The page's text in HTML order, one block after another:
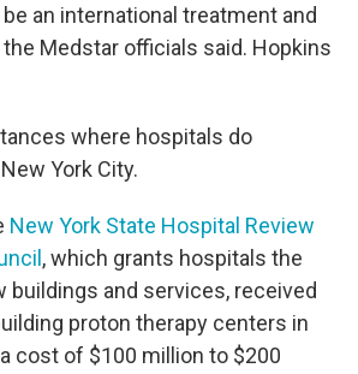
an international treatment and
Medstar officials said. Hopkins
where hospitals do
York City.
New York State Hospital Review
, which grants hospitals the
buildings and services, received
proton therapy centers in
cost of $100 million to $200